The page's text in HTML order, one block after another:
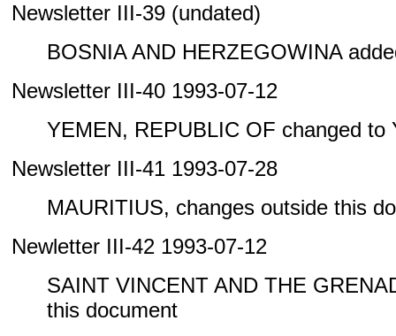
Newsletter III-39 (undated)
BOSNIA AND HERZEGOWINA
Newsletter III-40 1993-07-12
YEMEN, REPUBLIC OF changed to
Newsletter III-41 1993-07-28
MAURITIUS, changes outside this
Newletter III-42 1993-07-12
SAINT VINCENT AND THE
this document